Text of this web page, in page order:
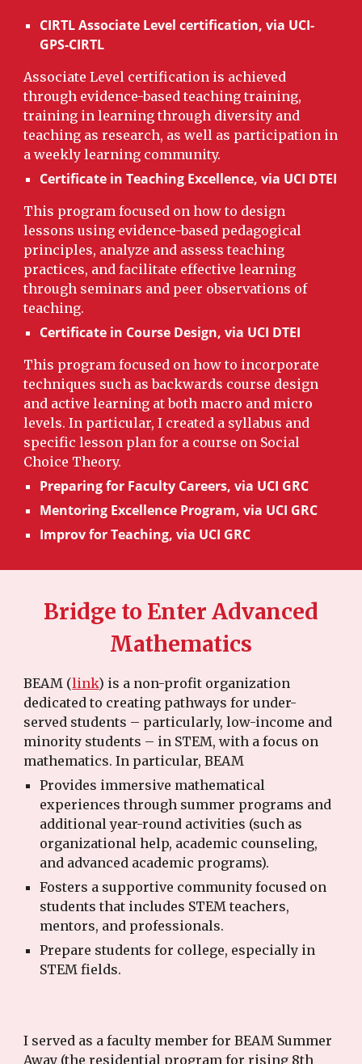
CIRTLAssociate Level certification, via UCI-
GPS-CIRTL
Associate Level certification is achieved
through evidence-based teaching training,
training in learning through diversity and
teaching as research, as well as participation in
a weekly learning community.
Certificate in Teaching Excellence,via UCI DTEI
This program focused on how to design
lessons using evidence-based pedagogical
principles, analyze and assess teaching
practices, and facilitate effective learning
through seminars and peer observations of
teaching.
Certificate in Course Design, via UCI DTEI
This program focused on how to incorporate
techniques such as backwards course design
and active learning at both macro and micro
levels. In particular, I created a syllabus and
specific lesson plan for a course on Social
Choice Theory.
Preparing for Faculty Careers, via UCI GRC
Mentoring Excellence Program, via UCI GRC
Improv for Teaching, via UCI GRC
Bridge to Enter Advanced
Mathematics
BEAM (link) is a non-profit organization
dedicated to creating pathways for under-
served students – particularly, low-income and
minority students – in STEM, with a focus on
mathematics. In particular, BEAM
Provides immersive mathematical
experiences through summer programs and
additional year-round activities (such as
organizational help, academic counseling,
and advanced academic programs).
Fosters a supportive community focused on
students that includes STEM teachers,
mentors, and professionals.
Prepare students for college, especially in
STEM fields.
I served as a faculty member for BEAM Summer
Away (the residential program for rising 8th